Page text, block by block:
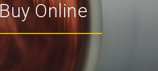
Buy Online